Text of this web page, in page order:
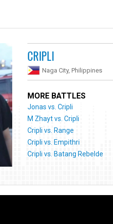
CRIPLI
Naga City, Philippines
MORE BATTLES
Jonas vs. Cripli
M Zhayt vs. Cripli
Cripli vs. Range
Cripli vs. Empithri
Cripli vs. Batang Rebelde